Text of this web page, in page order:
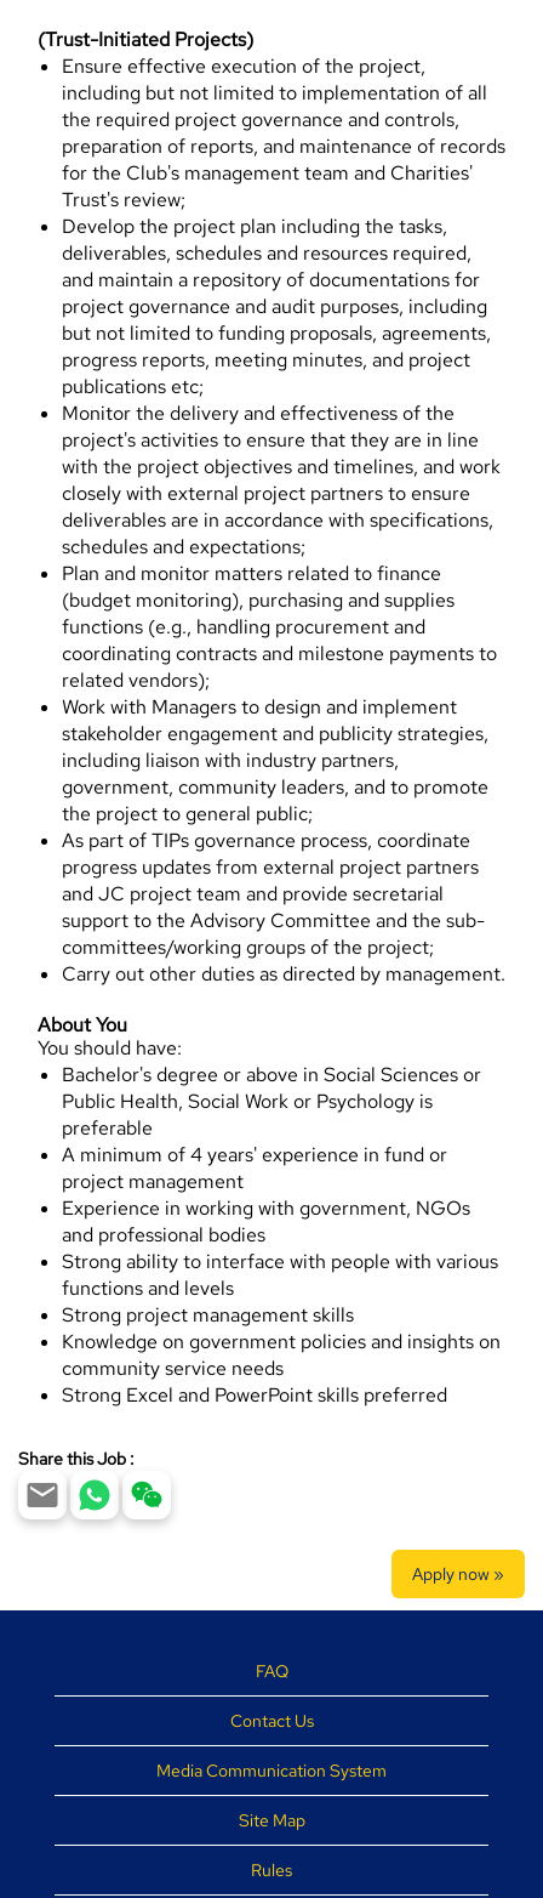
(Trust-Initiated Projects)
Ensure effective execution of the project,
including but not limited to implementation of all
the required project governance and controls,
preparation of reports, and maintenance of records
for the Club's management team and Charities'
Trust's review;
Develop the project plan including the tasks,
deliverables, schedules and resources required,
and maintain a repository of documentations for
project governance and audit purposes, including
but not limited to funding proposals, agreements,
progress reports, meeting minutes, and project
publications etc;
Monitor the delivery and effectiveness of the
project's activities to ensure that they are in line
with the project objectives and timelines, and work
closely with external project partners to ensure
deliverables are in accordance with specifications,
schedules and expectations;
Plan and monitor matters related to finance
(budget monitoring), purchasing and supplies
functions (e.g., handling procurement and
coordinating contracts and milestone payments to
related vendors);
Work with Managers to design and implement
stakeholder engagement and publicity strategies,
including liaison with industry partners,
government, community leaders, and to promote
the project to general public;
As part of TIPs governance process, coordinate
progress updates from external project partners
and JC project team and provide secretarial
support to the Advisory Committee and the sub-
committees/working groups of the project;
Carry out other duties as directed by management.
About You
You should have:
Bachelor's degree or above in Social Sciences or
Public Health, Social Work or Psychology is
preferable
A minimum of 4 years' experience in fund or
project management
Experience in working with government, NGOs
and professional bodies
Strong ability to interface with people with various
functions and levels
Strong project management skills
Knowledge on government policies and insights on
community service needs
Strong Excel and PowerPoint skills preferred
Share this Job :
Apply now »
FAQ
Contact Us
Media Communication System
Site Map
Rules